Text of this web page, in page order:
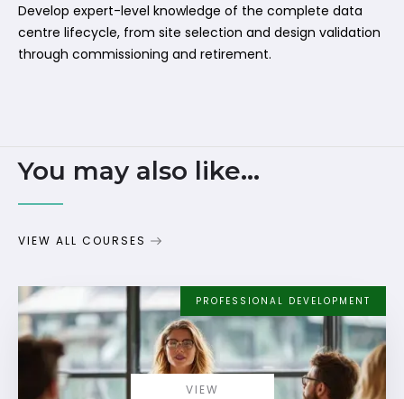
Develop expert-level knowledge of the complete data
centre lifecycle, from site selection and design validation
through commissioning and retirement.
You may also like...
VIEW ALL COURSES
PROFESSIONAL DEVELOPMENT
VIEW